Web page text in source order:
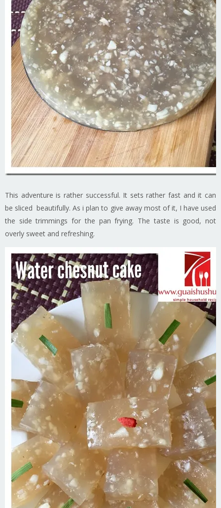
This adventure is rather successful. It sets rather fast and it can
be sliced beautifully. As i plan to give away most of it, I have used
the side trimmings for the pan frying. The taste is good, not
overly sweet and refreshing.